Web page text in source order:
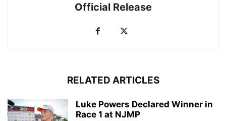
Official Release
RELATED ARTICLES
Luke Powers Declared Winner in
Race 1 at NJMP